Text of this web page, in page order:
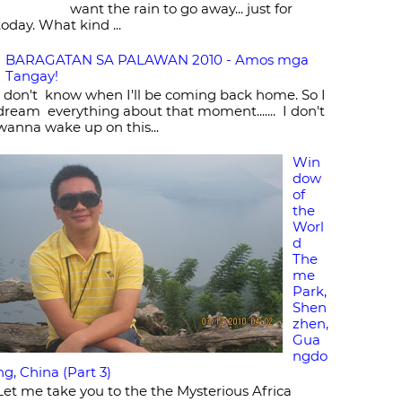
want the rain to go away... just for
What kind ...
BARAGATAN SA PALAWAN 2010 - Amos mga
Tangay!
don't know when I'll be coming back home. So I
everything about that moment....... I don't
wake up on this...
Win
dow
of
the
Worl
d
The
me
Park,
Shen
zhen,
Gua
ngdo
China (Part 3)
me take you to the the Mysterious Africa